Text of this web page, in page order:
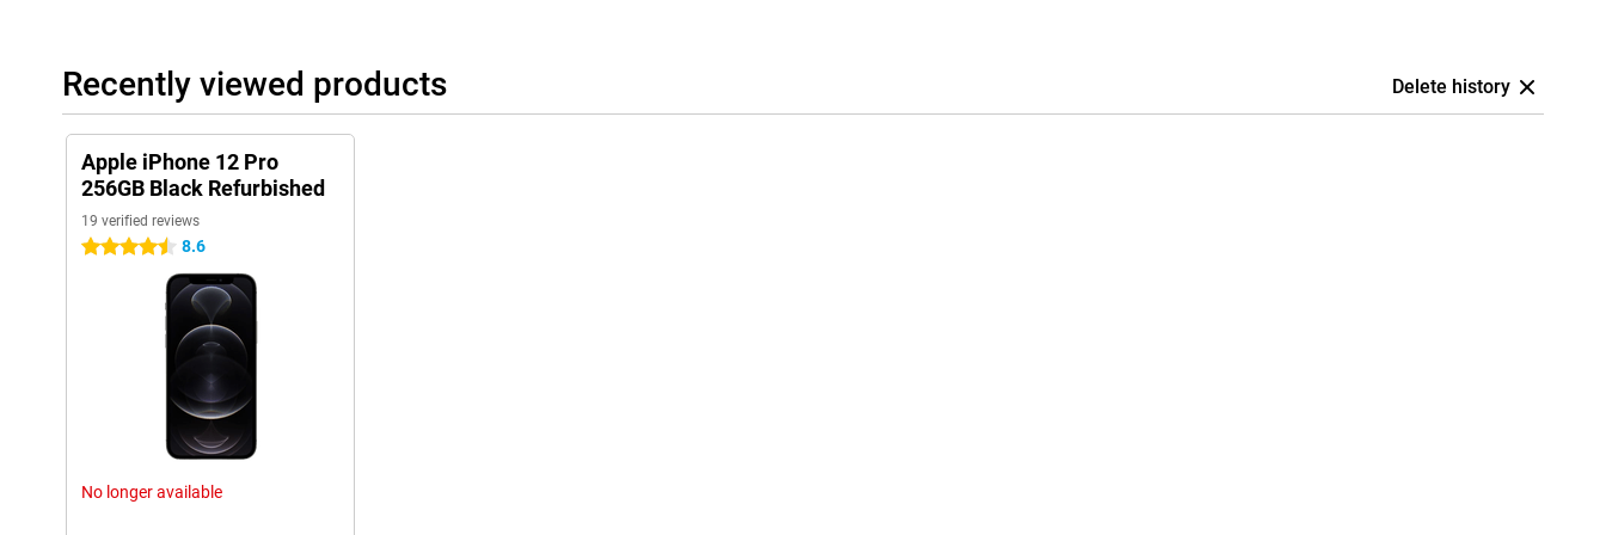
Recently viewed products Delete history
Apple iPhone 12 Pro
256GB Black Refurbished
19 verified reviews
4.5 stars 8.6
No longer available